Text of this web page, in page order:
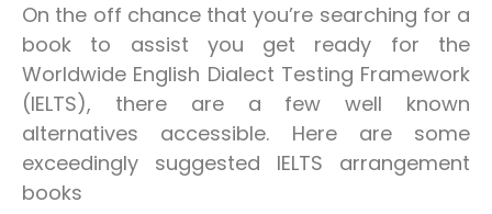
On the off chance that you’re searching for a
book to assist you get ready for the
Worldwide English Dialect Testing Framework
(IELTS), there are a few well known
alternatives accessible. Here are some
exceedingly suggested IELTS arrangement
books